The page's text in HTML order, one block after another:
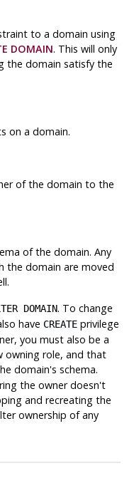
to a domain using
DOMAIN. This will only
the domain satisfy the
on a domain.
of the domain to the
of the domain. Any
the domain are moved
DOMAIN. To change
have CREATEprivilege
you must also be a
owning role, and that
domain's schema.
the owner doesn't
and recreating the
ownership of any